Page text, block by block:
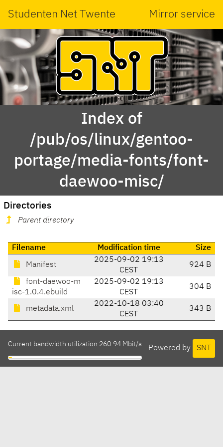
Studenten Net Twente Mirror service
Index of
/pub/os/linux/gentoo-
portage/media-fonts/font-
daewoo-misc/
Directories
Parent directory
Filename Modification time Size
Manifest
2025-09-02 19:13
CEST
924 B
font-daewoo-m
isc-1.0.4.ebuild
2025-09-02 19:13
CEST
304 B
metadata.xml
2022-10-18 03:40
CEST
343 B
Powered by SNT
Current bandwidth utilization 260.94 Mbit/s